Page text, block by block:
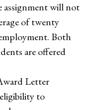
will not
of twenty
Both
are offered
Letter
to